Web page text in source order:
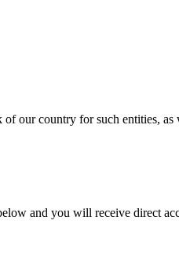
our country for such entities,
and you will receive direct